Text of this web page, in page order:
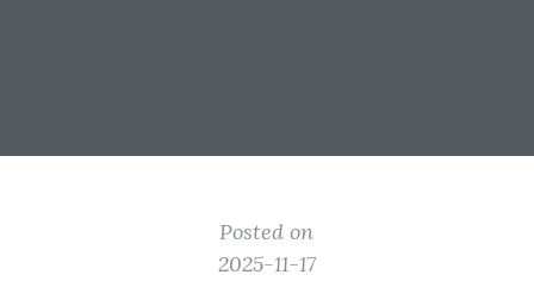
Posted on
2025-11-17